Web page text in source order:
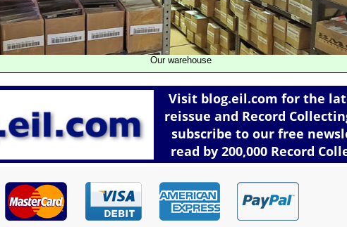
Our warehouse